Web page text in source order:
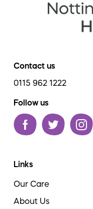
Contact us
0115 962 1222
Follow us
Links
Our Care
About Us